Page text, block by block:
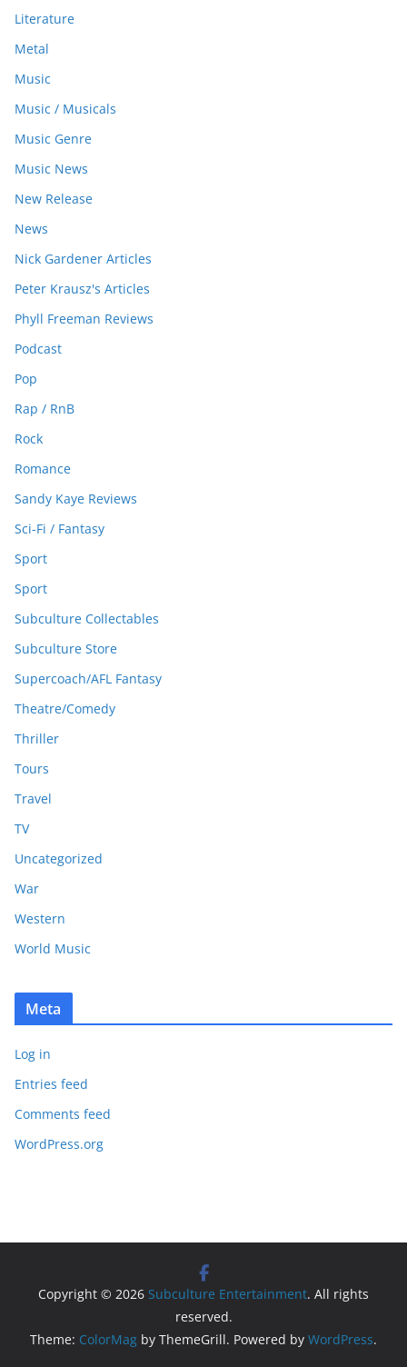
Literature
Metal
Music
Music / Musicals
Music Genre
Music News
New Release
News
Nick Gardener Articles
Peter Krausz's Articles
Phyll Freeman Reviews
Podcast
Pop
Rap / RnB
Rock
Romance
Sandy Kaye Reviews
Sci-Fi / Fantasy
Sport
Sport
Subculture Collectables
Subculture Store
Supercoach/AFL Fantasy
Theatre/Comedy
Thriller
Tours
Travel
TV
Uncategorized
War
Western
World Music
Meta
Log in
Entries feed
Comments feed
WordPress.org
Copyright © 2026 Subculture Entertainment. All rights
reserved.
Theme: ColorMag by ThemeGrill. Powered by WordPress.